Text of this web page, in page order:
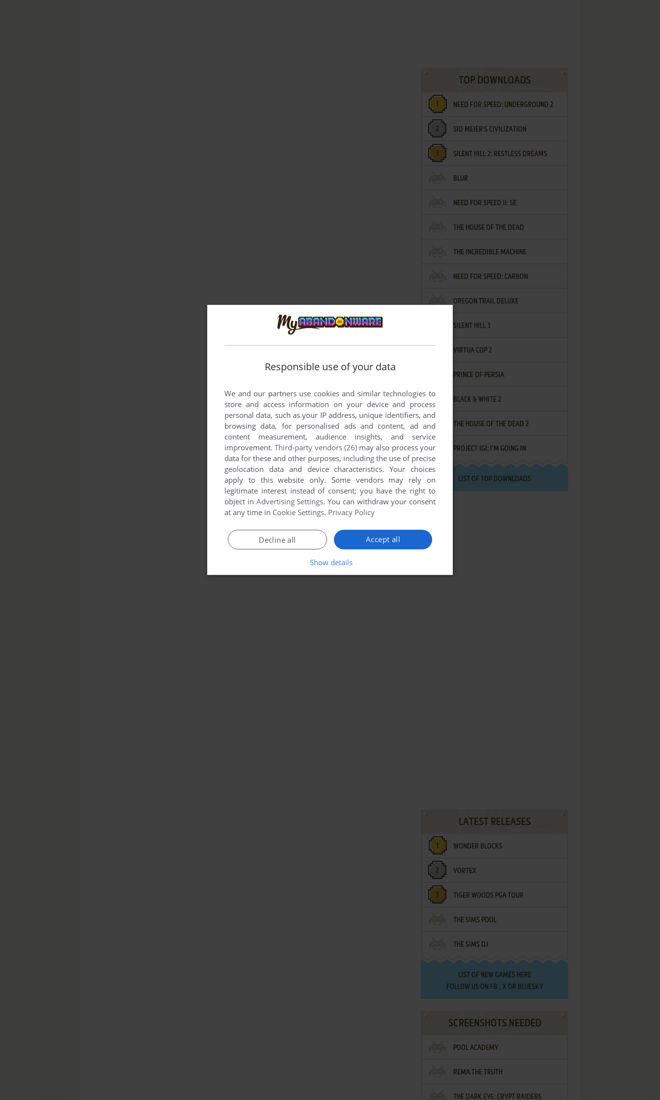
TOP DOWNLOADS
NEED FOR SPEED: UNDERGROUND 2
SID MEIER'S CIVILIZATION
SILENT HILL 2: RESTLESS DREAMS
BLUR
NEED FOR SPEED II: SE
THE HOUSE OF THE DEAD
THE INCREDIBLE MACHINE
NEED FOR SPEED: CARBON
OREGON TRAIL DELUXE
SILENT HILL 3
VIRTUA COP 2
PRINCE OF PERSIA
BLACK & WHITE 2
THE HOUSE OF THE DEAD 2
PROJECT IGI: I'M GOING IN
LIST OF TOP DOWNLOADS
LATEST RELEASES
WONDER BLOCKS
VORTEX
TIGER WOODS PGA TOUR
THE SIMS POOL
THE SIMS DJ
LIST OF NEW GAMES HERE
FOLLOW US ON FB , XOR BLUESKY
SCREENSHOTS NEEDED
POOL ACADEMY
REMA THE TRUTH
THE DARK EYE: CRYPT RAIDERS
Responsible use of your data
We and our partners use cookies and similar technologies to
store and access information on your device and process
personal data, such as your IP address, unique identifiers, and
browsing data, for personalised ads and content, ad and
content measurement, audience insights, and service
improvement.Third-party vendors (26)may also process your
data for these and other purposes, including the use of precise
geolocation data and device characteristics. Your choices
apply to this website only. Some vendors may rely on
legitimate interest instead of consent; you have the right to
object in Advertising Settings. You can withdraw your consent
at any time in Cookie Settings. Privacy Policy
Accept all
Decline all
Show details